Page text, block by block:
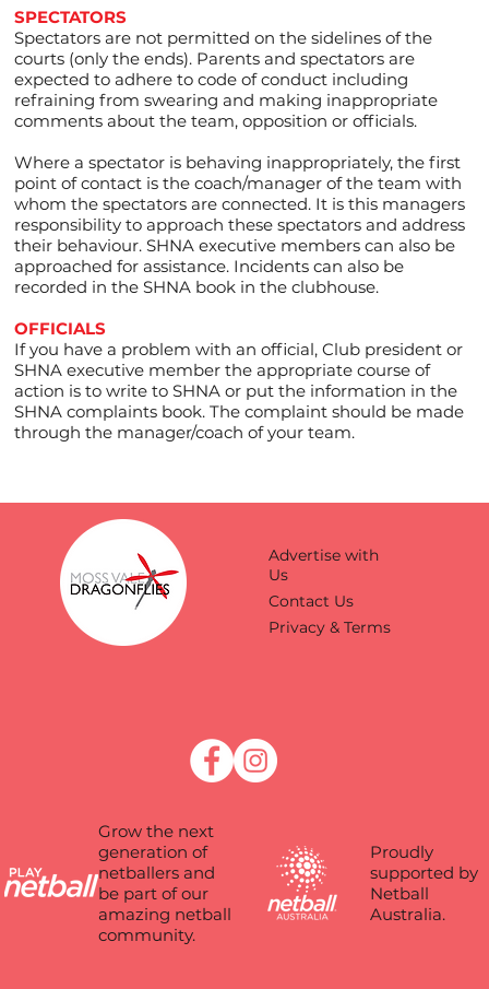
SPECTATORS
Spectators are not permitted on the sidelines of the
courts (only the ends). Parents and spectators are
expected to adhere to code of conduct including
refraining from swearing and making inappropriate
comments about the team, opposition or officials.
Where a spectator is behaving inappropriately, the first
point of contact is the coach/manager of the team with
whom the spectators are connected. It is this managers
responsibility to approach these spectators and address
their behaviour. SHNA executive members can also be
approached for assistance. Incidents can also be
recorded in the SHNA book in the clubhouse.
OFFICIALS
If you have a problem with an official, Club president or
SHNA executive member the appropriate course of
action is to write to SHNA or put the information in the
SHNA complaints book. The complaint should be made
through the manager/coach of your team.​
Advertise with
Us
Contact Us
Privacy & Terms
Proudly
supported by
Netball
Australia.
Grow the next
generation of
netballers and
be part of our
amazing netball
community.